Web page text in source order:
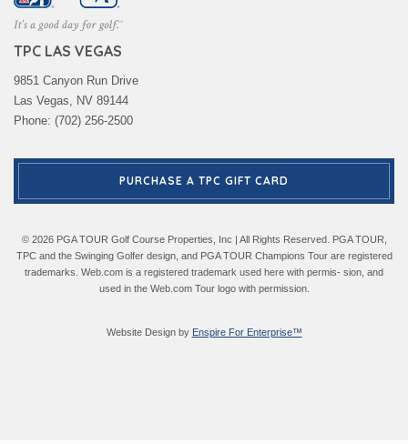
TPC LAS VEGAS
9851 Canyon Run Drive
Las Vegas, NV 89144
Phone: (702) 256-2500
PURCHASE A TPC GIFT CARD
© 2026 PGA TOUR Golf Course Properties, Inc | All Rights Reserved. PGA TOUR,
TPC and the Swinging Golfer design, and PGA TOUR Champions Tour are registered
trademarks. Web.com is a registered trademark used here with permis- sion, and
used in the Web.com Tour logo with permission.
Website Design by Enspire For Enterprise™